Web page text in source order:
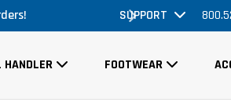
Massive
SUPPORT
FOOTWEAR